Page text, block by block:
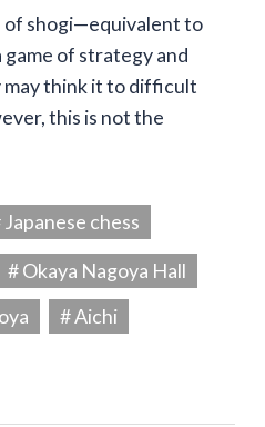
of shogi—equivalent to
of strategy and
may think it to difficult
this is not the
Japanese chess
# Okaya Nagoya Hall
# Aichi